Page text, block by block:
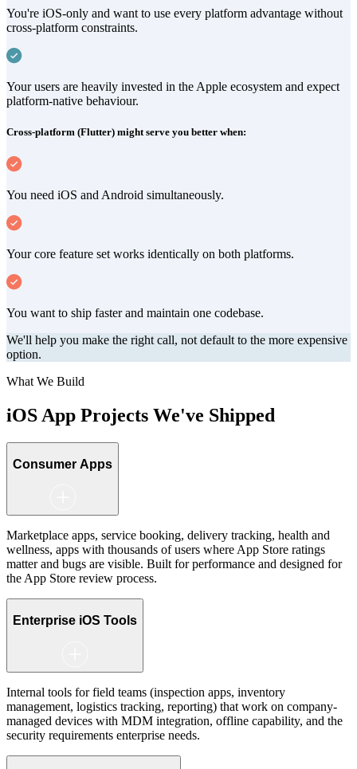
You're iOS-only and want to use every platform advantage without
cross-platform constraints.
Your users are heavily invested in the Apple ecosystem and expect
platform-native behaviour.
Cross-platform (Flutter) might serve you better when:
You need iOS and Android simultaneously.
Your core feature set works identically on both platforms.
You want to ship faster and maintain one codebase.
We'll help you make the right call, not default to the more expensive
option.
What We Build
iOS App Projects We've Shipped
Consumer Apps
Marketplace apps, service booking, delivery tracking, health and
wellness, apps with thousands of users where App Store ratings
matter and bugs are visible. Built for performance and designed for
the App Store review process.
Enterprise iOS Tools
Internal tools for field teams (inspection apps, inventory
management, logistics tracking, reporting) that work on company-
managed devices with MDM integration, offline capability, and the
security requirements enterprise needs.